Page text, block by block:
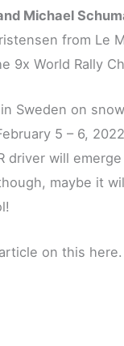
Michael
from Le
9x World Rally
Sweden on
5 – 6,
driver will
maybe it
on this here.